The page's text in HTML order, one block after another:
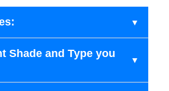
Shade and Type you